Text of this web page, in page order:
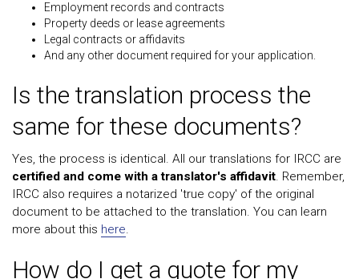
Employment records and contracts
Property deeds or lease agreements
Legal contracts or affidavits
And any other document required for your application.
Is the translation process the
same for these documents?
Yes, the process is identical. All our translations for IRCC are
certified and come with a translator's affidavit. Remember,
IRCC also requires a notarized 'true copy' of the original
document to be attached to the translation. You can learn
more about this here.
How do I get a quote for my